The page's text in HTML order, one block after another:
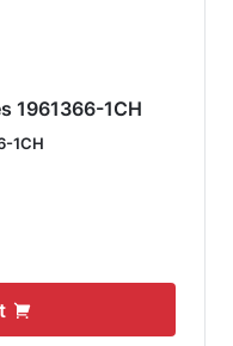
1961366-1CH
1CH